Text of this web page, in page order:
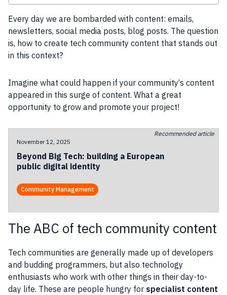
Every day we are bombarded with content: emails,
newsletters, social media posts, blog posts. The question
is, how to create tech community content that stands out
in this context?
Imagine what could happen if your community‘s content
appeared in this surge of content. What a great
opportunity to grow and promote your project!
Recommended article
November 12, 2025
Beyond Big Tech: building a European
public digital identity
Community Management
The ABC of tech community content
Tech communities are generally made up of developers
and budding programmers, but also technology
enthusiasts who work with other things in their day-to-
day life. These are people hungry for specialist content